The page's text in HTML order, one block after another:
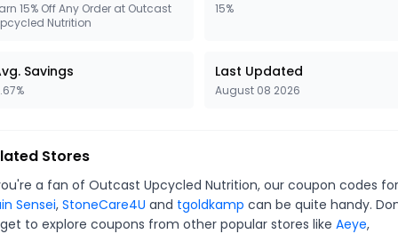
15% Off Any Order at Outcast
Nutrition
15%
Savings Last Updated
August 08 2026
Stores
a fan of Outcast Upcycled Nutrition, our coupon codes for
Sensei, StoneCare4U and tgoldkamp can be quite handy.
to explore coupons from other popular stores like Aeye,